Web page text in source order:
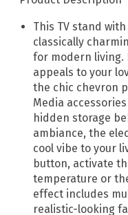
This TV stand
classically
for modern living.
appeals to your
the chic chevron
Media
hidden storage
ambiance, the
cool vibe to your
button, activate
temperature or
effect includes
realistic-looking